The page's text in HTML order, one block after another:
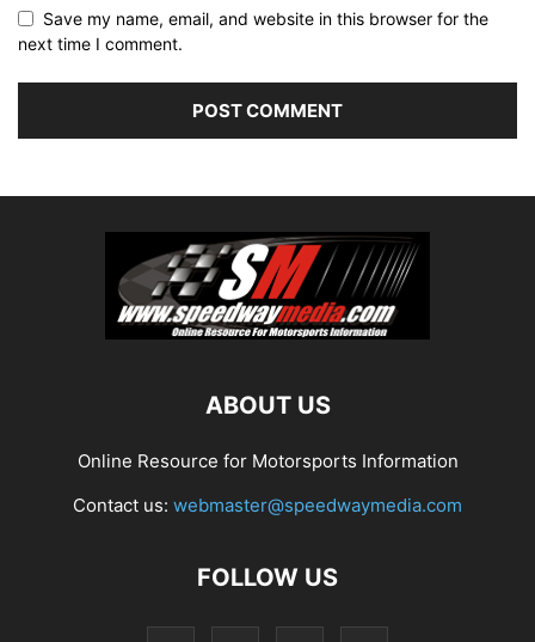
Save my name, email, and website in this browser for the
next time I comment.
ABOUT US
Online Resource for Motorsports Information
Contact us: webmaster@speedwaymedia.com
FOLLOW US